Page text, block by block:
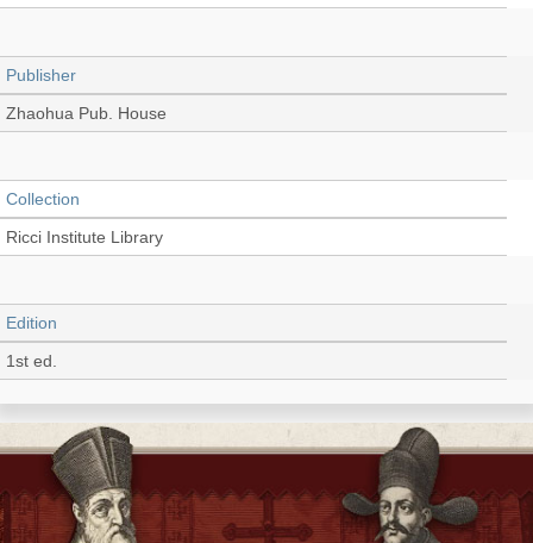
Publisher
Zhaohua Pub. House
Collection
Ricci Institute Library
Edition
1st ed.
Language
English